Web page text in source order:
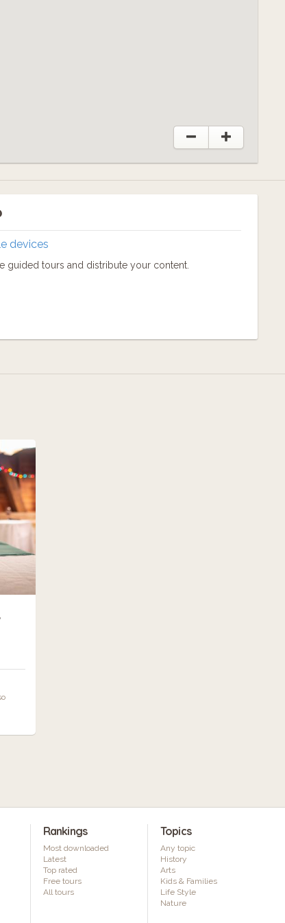
devices
guided tours and distribute your content.
Rankings
Most downloaded
Latest
Top rated
Free tours
All tours
Topics
Any topic
History
Arts
Kids & Families
Life Style
Nature